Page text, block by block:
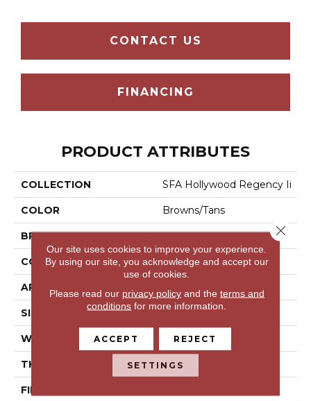
CONTACT US
FINANCING
PRODUCT ATTRIBUTES
COLLECTION SFA Hollywood Regency Ii
COLOR Browns/Tans
BRAND Shaw Floors
CONSTRUCTION Texture
APPLICATION Residential
SIZE 12 Ft
WIDTH 12 Ft
THICKNESS 0.45 In
FIBER
Our site uses cookies to improve your experience.
By using our site, you acknowledge and accept our
use of cookies.
Please read our privacy policyand the terms and
conditions for more information.
ACCEPT REJECT
SETTINGS
Close